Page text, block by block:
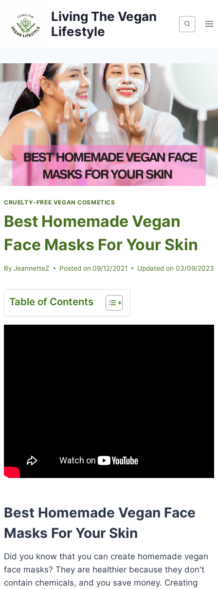
content
Living The Vegan
Lifestyle
CRUELTY-FREE VEGAN COSMETICS
Best Homemade Vegan
Face Masks For Your Skin
By JeannetteZ Posted on 09/12/2021 Updated on 03/09/2023
Table of Contents
Best Homemade Vegan Face
Masks For Your Skin
Did you know that you can create homemade vegan
face masks? They are healthier because they don't
contain chemicals, and you save money. Creating